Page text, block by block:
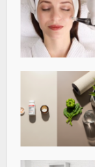
i
g
a
i
o